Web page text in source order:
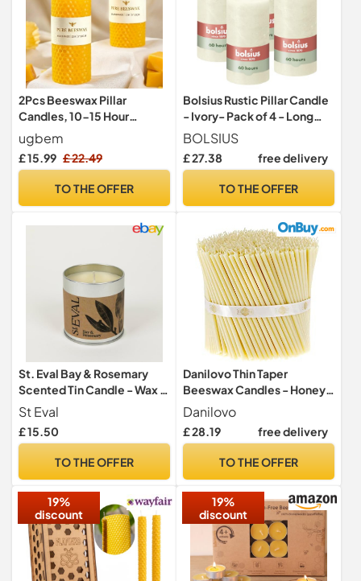
2Pcs Beeswax Pillar
Candles, 10-15 Hour
Burning, 4.5cm W x10cm H
ugbem
£ 15.99 £ 22.49
TO THE OFFER
Bolsius Rustic Pillar Candle
- Ivory- Pack of 4 - Long
Burning Time of 60 Hours -
Household Candle - Interior
Decoration - Unscented -
Palm Oil - 130 x 70 mm
BOLSIUS
£ 27.38 free delivery
TO THE OFFER
St. Eval Bay & Rosemary
Scented Tin Candle - Wax -
Refreshing Fragrance -
Refreshing Blend of Cool
Bay Leaf and Herbal
Cornwall
St Eval
£ 15.50
TO THE OFFER
Danilovo Thin Taper
Beeswax Candles - Honey-
Scented, Decorative
Candles Ideal for Birthday
Decoration or Church
Tall & Smokeless Pack of 50
Danilovo
£ 28.19 free delivery
TO THE OFFER
19%
discount
19%
discount